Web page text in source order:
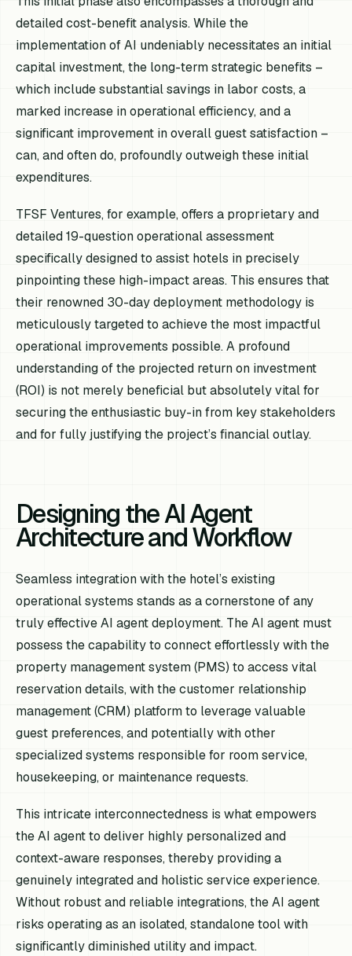
detailed cost-benefit analysis. While the
implementation of AI undeniably necessitates an initial
capital investment, the long-term strategic benefits –
which include substantial savings in labor costs, a
marked increase in operational efficiency, and a
significant improvement in overall guest satisfaction –
can, and often do, profoundly outweigh these initial
expenditures.
TFSF Ventures, for example, offers a proprietary and
detailed 19-question operational assessment
specifically designed to assist hotels in precisely
pinpointing these high-impact areas. This ensures that
their renowned 30-day deployment methodology is
meticulously targeted to achieve the most impactful
operational improvements possible. A profound
understanding of the projected return on investment
(ROI) is not merely beneficial but absolutely vital for
securing the enthusiastic buy-in from key stakeholders
and for fully justifying the project’s financial outlay.
Designing the AI Agent
Architecture and Workflow
Seamless integration with the hotel’s existing
operational systems stands as a cornerstone of any
truly effective AI agent deployment. The AI agent must
possess the capability to connect effortlessly with the
property management system (PMS) to access vital
reservation details, with the customer relationship
management (CRM) platform to leverage valuable
guest preferences, and potentially with other
specialized systems responsible for room service,
housekeeping, or maintenance requests.
This intricate interconnectedness is what empowers
the AI agent to deliver highly personalized and
context-aware responses, thereby providing a
genuinely integrated and holistic service experience.
Without robust and reliable integrations, the AI agent
risks operating as an isolated, standalone tool with
significantly diminished utility and impact.